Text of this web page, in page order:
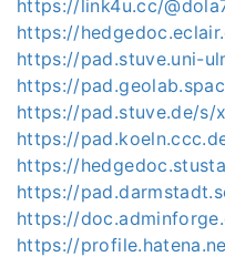
https://link4u.cc/
https://
https://pad.stuve.uni-
https://
https://pad.stuve.de/s/
https://
https://
https://
https://
https://